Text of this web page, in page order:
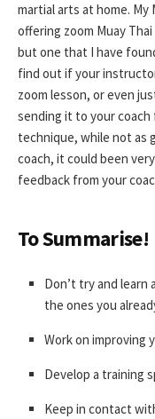
martial arts at home. My
offering zoom Muay
but one that I have
find out if your
zoom lesson, or even
sending it to your
technique, while not as
coach, it could been
feedback from your
To Summarise!
Don’t try and
the ones you
Work on improving
Develop a training
Keep in contact